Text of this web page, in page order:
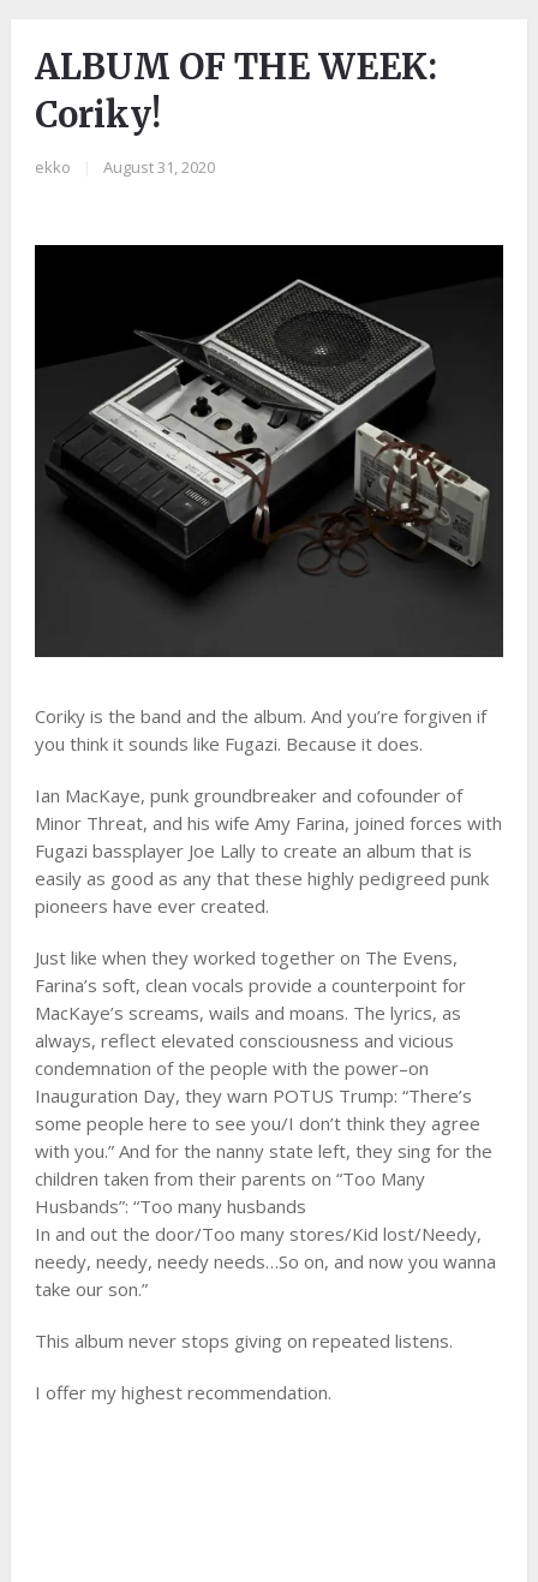
ALBUM OF THE WEEK:
Coriky!
ekko August 31, 2020
Coriky is the band and the album. And you’re forgiven if
you think it sounds like Fugazi. Because it does.
Ian MacKaye, punk groundbreaker and cofounder of
Minor Threat, and his wife Amy Farina, joined forces with
Fugazi bassplayer Joe Lally to create an album that is
easily as good as any that these highly pedigreed punk
pioneers have ever created.
Just like when they worked together on The Evens,
Farina’s soft, clean vocals provide a counterpoint for
MacKaye’s screams, wails and moans. The lyrics, as
always, reflect elevated consciousness and vicious
condemnation of the people with the power–on
Inauguration Day, they warn POTUS Trump: “There’s
some people here to see you/I don’t think they agree
with you.” And for the nanny state left, they sing for the
children taken from their parents on “Too Many
Husbands”: “Too many husbands
In and out the door/Too many stores/Kid lost/Needy,
needy, needy, needy needs…So on, and now you wanna
take our son.”
This album never stops giving on repeated listens.
I offer my highest recommendation.